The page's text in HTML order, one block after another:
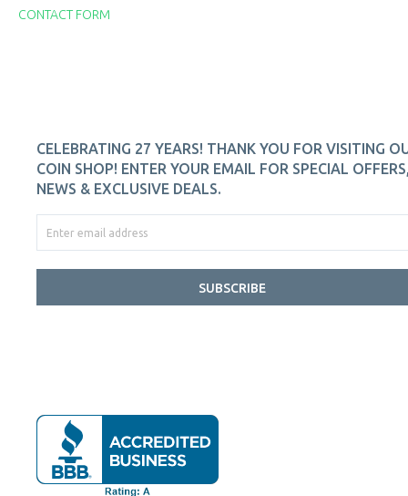
CONTACT FORM
CELEBRATING 27 YEARS! THANK YOU FOR VISITING
COIN SHOP! ENTER YOUR EMAIL FOR SPECIAL
NEWS & EXCLUSIVE DEALS.
SUBSCRIBE